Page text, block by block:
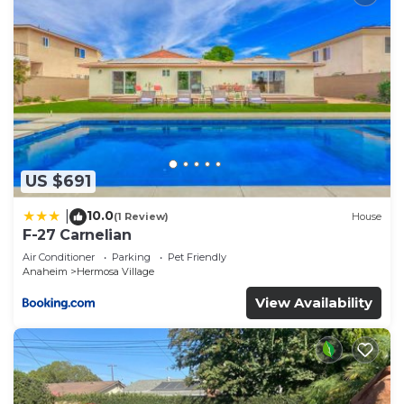
US $691
10.0(1 Review) House
F-27 Carnelian
Air Conditioner Parking
Pet Friendly
Anaheim
Hermosa Village
View Availability